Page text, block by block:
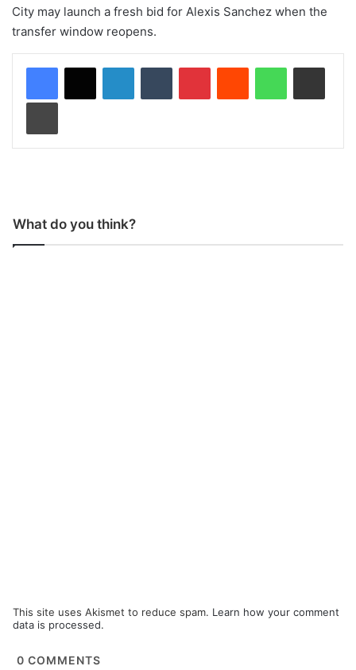
City may launch a fresh bid for Alexis Sanchez when the
transfer window reopens.
What do you think?
This site uses Akismet to reduce spam. Learn how your comment
data is processed.
0 COMMENTS